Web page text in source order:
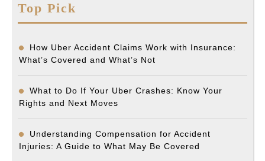
Top Pick
How Uber Accident Claims Work with Insurance:
What’s Covered and What’s Not
What to Do If Your Uber Crashes: Know Your
Rights and Next Moves
Understanding Compensation for Accident
Injuries: A Guide to What May Be Covered